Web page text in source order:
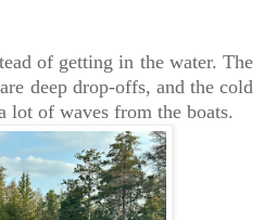
of getting in the water. The
deep drop-offs, and the cold
lot of waves from the boats.